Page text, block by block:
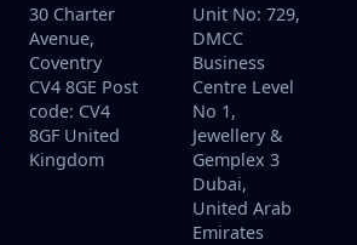
30 Charter
Avenue,
Coventry
CV4 8GE Post
code: CV4
8GF United
Kingdom
Unit No: 729,
DMCC
Business
Centre Level
No 1,
Jewellery &
Gemplex 3
Dubai,
United Arab
Emirates